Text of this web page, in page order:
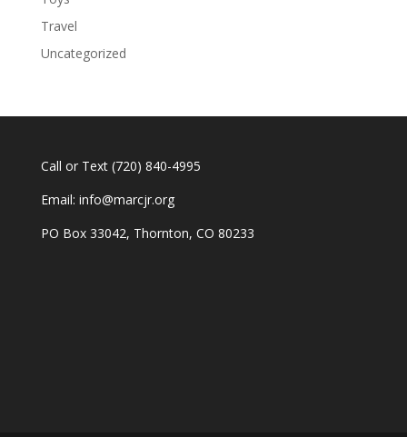
Travel
Uncategorized
Call or Text (720) 840-4995
Email: info@marcjr.org
PO Box 33042, Thornton, CO 80233